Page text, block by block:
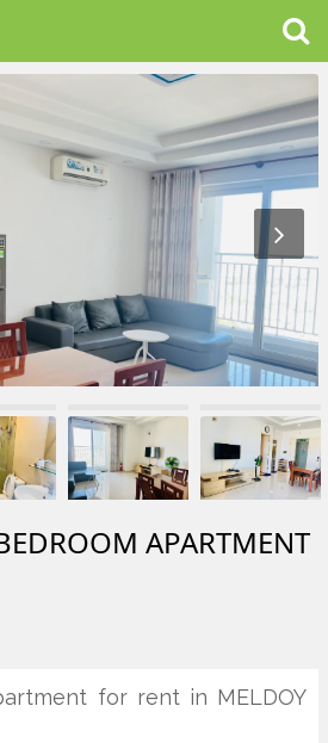
APARTMENT
for rent in MELDOY